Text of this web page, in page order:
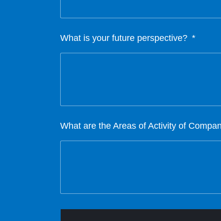
What is your future perspective?
What are the Areas of Activity of